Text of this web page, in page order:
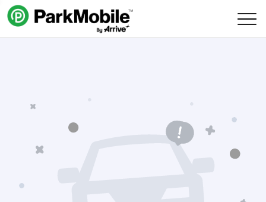
Skip Navigation